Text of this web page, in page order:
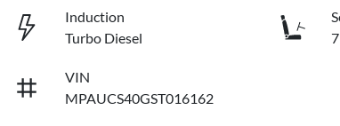
Induction
Turbo Diesel
7
VIN
MPAUCS40GST016162